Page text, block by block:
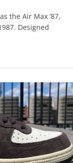
the Air Max ’87,
Designed